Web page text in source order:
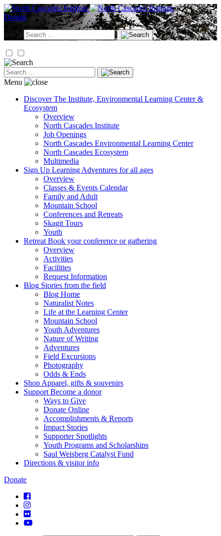
Skip
to
content
Donate
Search
for:
Search
for:
Menu
Discover The Institute, Environmental Learning Center &
Ecosystem
Overview
North Cascades Institute
Job Openings
North Cascades Environmental Learning Center
North Cascades Ecosystem
Multimedia
Sign Up Learning Adventures for all ages
Overview
Classes & Events Calendar
Family and Adult
Mountain School
Conferences and Retreats
Skagit Tours
Youth
Retreat Book your conference or gathering
Overview
Activities
Facilities
Request Information
Blog Stories from the field
Blog Home
Naturalist Notes
Life at the Learning Center
Mountain School
Youth Adventures
Nature of Writing
Adventures
Field Excursions
Photography
Odds & Ends
Shop Apparel, gifts & souvenirs
Support Become a donor
Ways to Give
Donate Online
Accomplishments & Reports
Impact Stories
Supporter Spotlights
Youth Programs and Scholarships
Saul Weisberg Catalyst Fund
Directions & visitor info
Donate